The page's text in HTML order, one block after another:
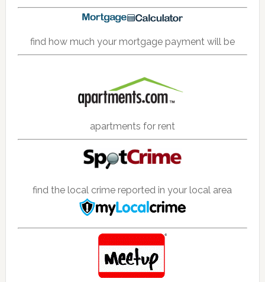
find how much your mortgage payment will be
apartments for rent
find the local crime reported in your local area